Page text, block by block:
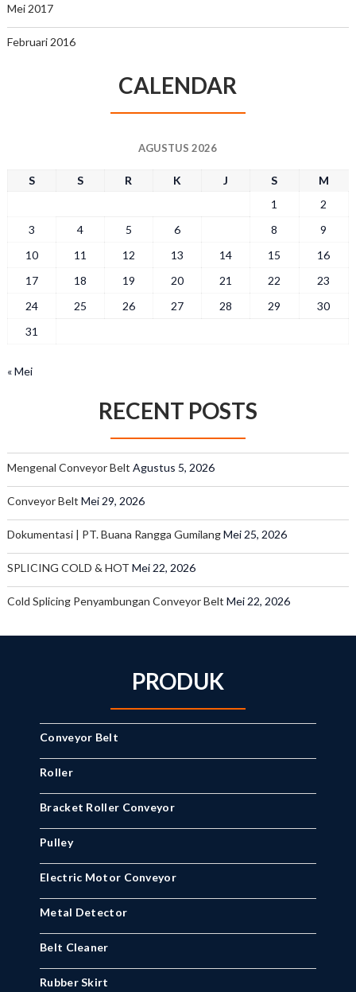
Mei 2017
Februari 2016
CALENDAR
AGUSTUS 2026
S S R K J S
M
1
2
3
4 5 6 8
9
10
11 12 13 14 15
16
17
18 19 20 21 22
23
24
25 26 27 28 29
30
31
« Mei
RECENT POSTS
Mengenal Conveyor Belt Agustus 5, 2026
Conveyor Belt Mei 29, 2026
Dokumentasi | PT. Buana Rangga GumilangMei 25, 2026
SPLICING COLD & HOT Mei 22, 2026
Cold Splicing Penyambungan Conveyor Belt Mei 22, 2026
PRODUK
Conveyor Belt
Roller
Bracket Roller Conveyor
Pulley
Electric Motor Conveyor
Metal Detector
Belt Cleaner
Rubber Skirt